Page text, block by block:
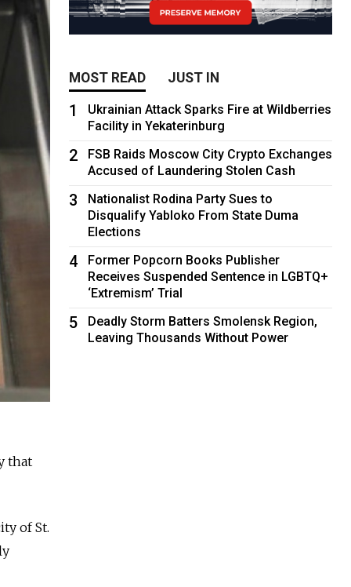
that
of St.
MOST READ JUST IN
1
Ukrainian Attack Sparks Fire at Wildberries
Facility in Yekaterinburg
2
FSB Raids Moscow City Crypto Exchanges
Accused of Laundering Stolen Cash
3
Nationalist Rodina Party Sues to
Disqualify Yabloko From State Duma
Elections
4
Former Popcorn Books Publisher
Receives Suspended Sentence in LGBTQ+
‘Extremism’ Trial
5
Deadly Storm Batters Smolensk Region,
Leaving Thousands Without Power